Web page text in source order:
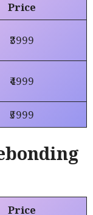
Price
₹3999
₹4999
₹5999
Price